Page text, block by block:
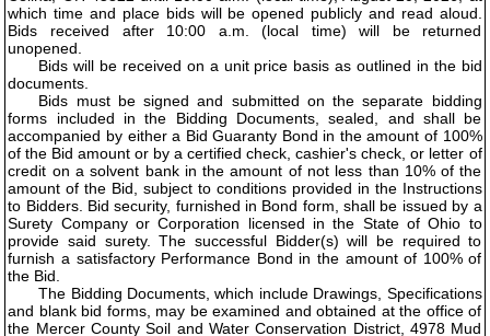
which time and place bids will be opened publicly and read aloud.
Bids received after 10:00 a.m. (local time) will be returned
unopened.
Bids will be received on a unit price basis as outlined in the bid
documents.
Bids must be signed and submitted on the separate bidding
forms included in the Bidding Documents, sealed, and shall be
accompanied by either a Bid Guaranty Bond in the amount of 100%
of the Bid amount or by a certified check, cashier's check, or letter of
credit on a solvent bank in the amount of not less than 10% of the
amount of the Bid, subject to conditions provided in the Instructions
to Bidders. Bid security, furnished in Bond form, shall be issued by a
Surety Company or Corporation licensed in the State of Ohio to
provide said surety. The successful Bidder(s) will be required to
furnish a satisfactory Performance Bond in the amount of 100% of
the Bid.
The Bidding Documents, which include Drawings, Specifications
and blank bid forms, may be examined and obtained at the office of
the Mercer County Soil and Water Conservation District, 4978 Mud